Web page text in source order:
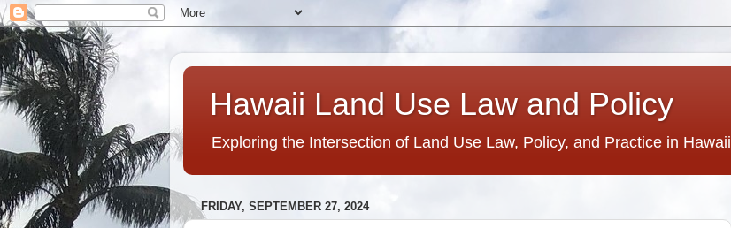
Hawaii Land Use Law and Policy
Exploring the Intersection of Land Use Law, Policy, and Practice in Hawaii
FRIDAY, SEPTEMBER 27, 2024